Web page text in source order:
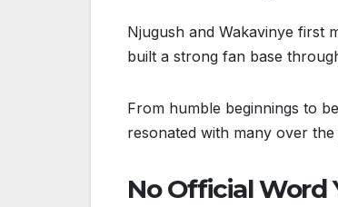
Njugush and Wakavinye first
built a strong fan base
From humble beginnings to
resonated with many over the
No Official Word